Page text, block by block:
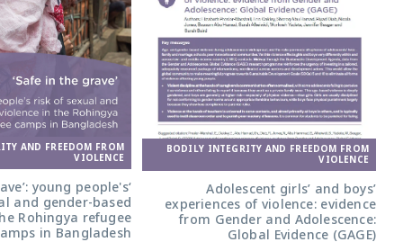
BODILY INTEGRITY AND FREEDOM FROM
VIOLENCE
Adolescent girls’ and boys’
experiences of violence: evidence
from Gender and Adolescence:
Global Evidence (GAGE)
AND FREEDOM FROM
VIOLENCE
young people's
and gender-based
Rohingya refugee
in Bangladesh